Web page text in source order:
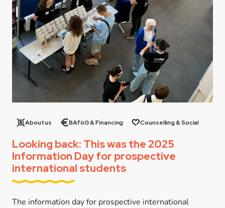
About us BAföG & Financing Counselling & Social
Looking back: This was the 2025
Information Day for prospective
international students
The information day for prospective international